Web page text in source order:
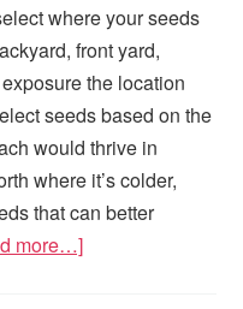
where your seeds
front yard,
the location
seeds based on the
would thrive in
where it’s colder,
that can better
more…]